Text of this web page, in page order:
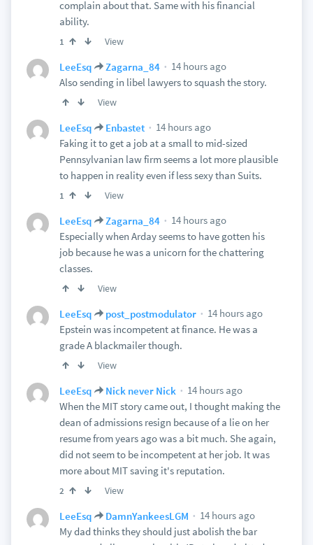
complain about that. Same with his financial
ability.
1 View
LeeEsq Zagarna_84
14 hours ago
Also sending in libel lawyers to squash the story.
View
LeeEsq Enbastet
14 hours ago
Faking it to get a job at a small to mid-sized
Pennsylvanian law firm seems a lot more plausible
to happen in reality even if less sexy than Suits.
1 View
LeeEsq Zagarna_84
14 hours ago
Especially when Arday seems to have gotten his
job because he was a unicorn for the chattering
classes.
View
LeeEsq post_postmodulator
14 hours ago
Epstein was incompetent at finance. He was a
grade A blackmailer though.
View
LeeEsq Nick never Nick
14 hours ago
When the MIT story came out, I thought making the
dean of admissions resign because of a lie on her
resume from years ago was a bit much. She again,
did not seem to be incompetent at her job. It was
more about MIT saving it's reputation.
2 View
LeeEsq DamnYankeesLGM
14 hours ago
My dad thinks they should just abolish the bar